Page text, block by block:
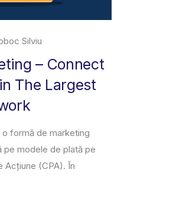
Silviu
– Connect
The Largest
formă de marketing
pe modele de plată pe
Acțiune (CPA). În